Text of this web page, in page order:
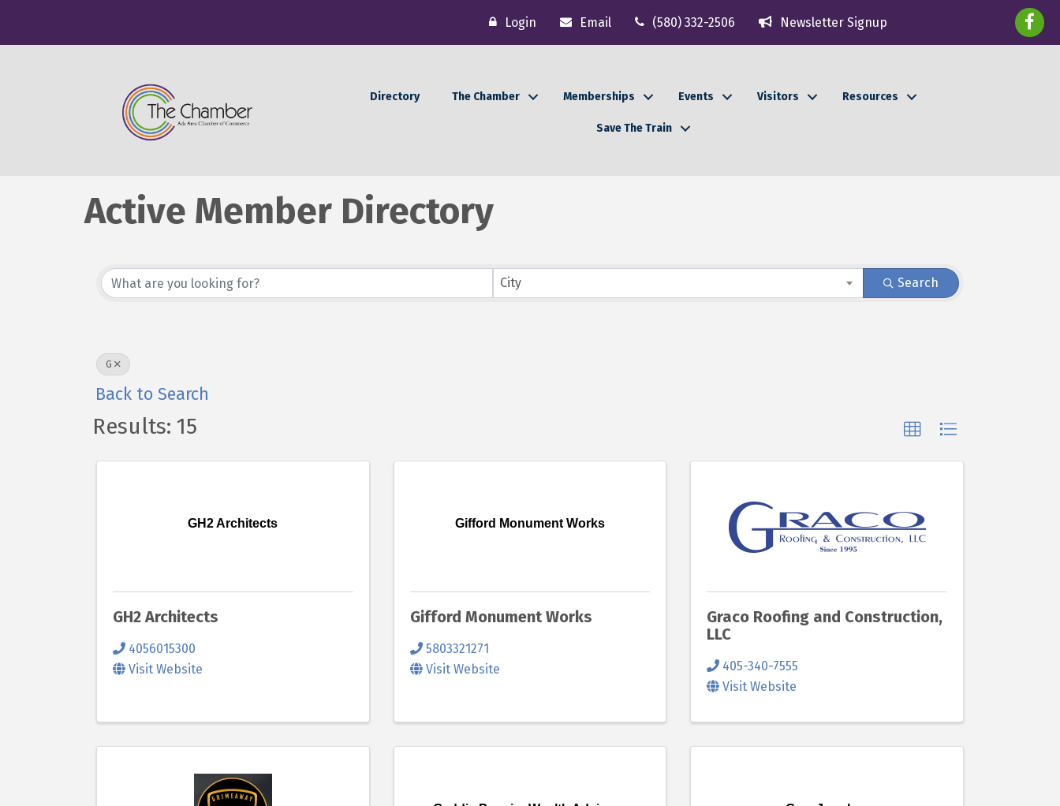
Login Email (580) 332-2506 Newsletter Signup
Directory The Chamber Memberships Events Visitors Resources
Save The Train
Active Member Directory
City Search
G
Back to Search
Results: 15
GH2 Architects
GH2 Architects
4056015300
Visit Website
Gifford Monument Works
Gifford Monument Works
5803321271
Visit Website
Graco Roofing and Construction,
LLC
405-340-7555
Visit Website